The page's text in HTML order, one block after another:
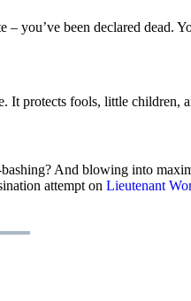
you’ve been declared dead.
It protects fools, little children,
And blowing into
attempt on Lieutenant